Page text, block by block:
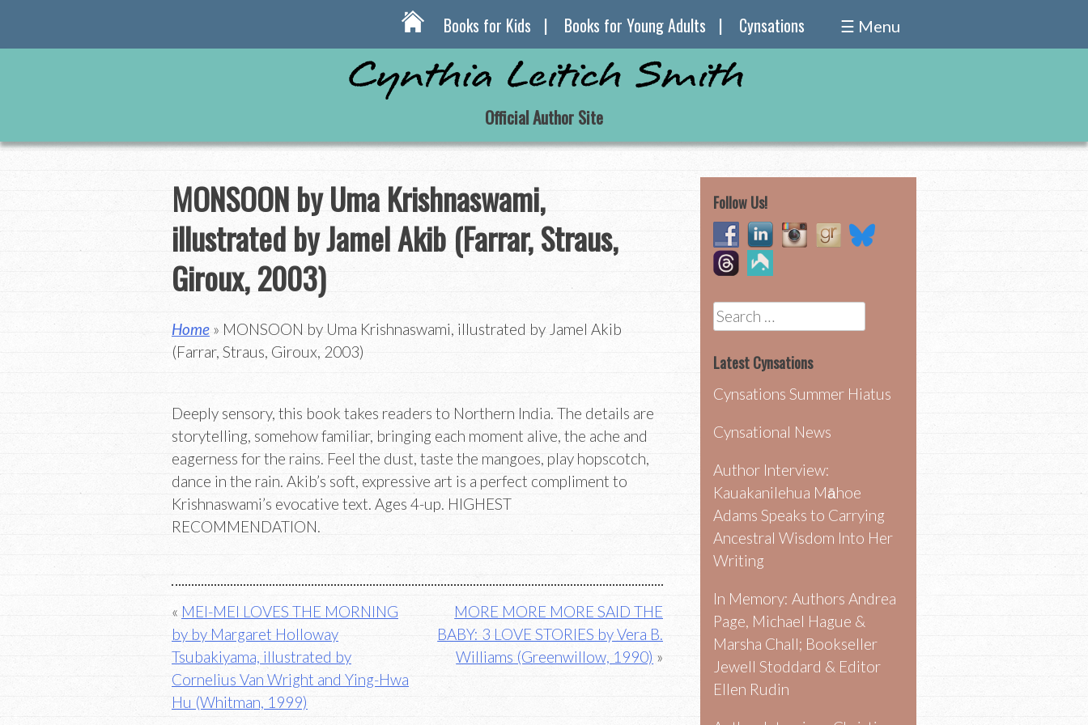
Books for Kids Books for Young Adults Cynsations ☰ Menu
Official Author Site
MONSOON by Uma Krishnaswami,
illustrated by Jamel Akib (Farrar, Straus,
Giroux, 2003)
Home » MONSOON by Uma Krishnaswami, illustrated by Jamel Akib
(Farrar, Straus, Giroux, 2003)
Deeply sensory, this book takes readers to Northern India. The details are
storytelling, somehow familiar, bringing each moment alive, the ache and
eagerness for the rains. Feel the dust, taste the mangoes, play hopscotch,
dance in the rain. Akib’s soft, expressive art is a perfect compliment to
Krishnaswami’s evocative text. Ages 4-up. HIGHEST
RECOMMENDATION.
Post
navigation
MEI-MEI LOVES THE MORNING
by by Margaret Holloway
Tsubakiyama, illustrated by
Cornelius Van Wright and Ying-Hwa
Hu (Whitman, 1999)
MORE MORE MORE SAID THE
BABY: 3 LOVE STORIES by Vera B.
Williams (Greenwillow, 1990)
Follow Us!
Search
for:
Latest Cynsations
Cynsations Summer Hiatus
Cynsational News
Author Interview:
Kauakanilehua Māhoe
Adams Speaks to Carrying
Ancestral Wisdom Into Her
Writing
In Memory: Authors Andrea
Page, Michael Hague &
Marsha Chall; Bookseller
Jewell Stoddard & Editor
Ellen Rudin